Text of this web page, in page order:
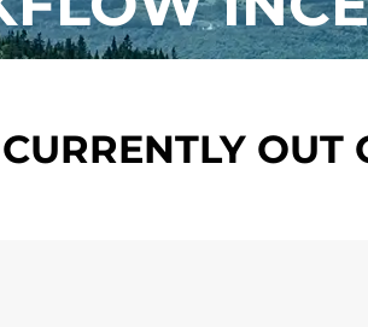
CURRENTLY OUT